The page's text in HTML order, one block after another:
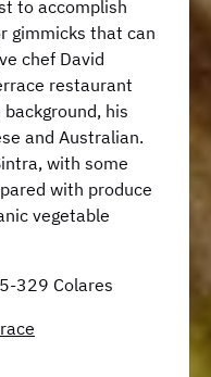
to accomplish
gimmicks that can
chef David
restaurant
his
and Australian.
with some
with produce
vegetable
329 Colares